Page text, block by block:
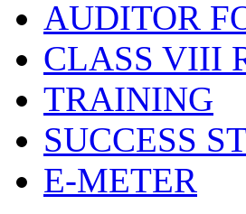
AUDITOR
CLASS VIII
TRAINING
SUCCESS
E-METER